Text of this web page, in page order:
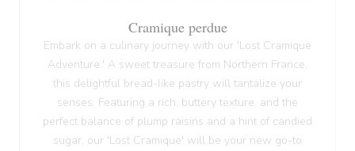
Cramique perdue
Embark on a culinary journey with our 'Lost Cramique
Adventure.' A sweet treasure from Northern France,
this delightful bread-like pastry will tantalize your
senses. Featuring a rich, buttery texture, and the
perfect balance of plump raisins and a hint of candied
sugar, our 'Lost Cramique' will be your new go-to